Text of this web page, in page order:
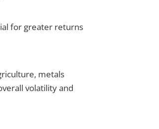
for greater returns
metals
volatility and